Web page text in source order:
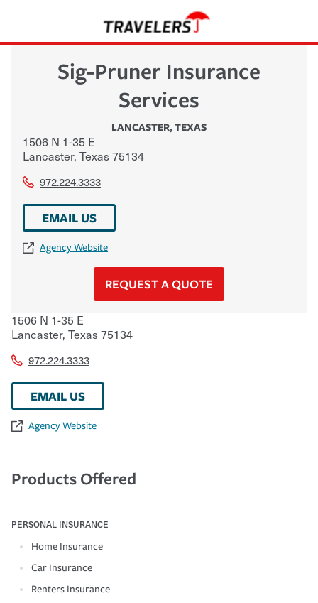
Sig-Pruner Insurance
Services
LANCASTER,TEXAS
1506 N 1-35 E
Lancaster, Texas75134
972.224.3333
EMAIL US
Agency Website
REQUEST A QUOTE
1506 N 1-35 E
Lancaster, Texas75134
972.224.3333
EMAIL US
Agency Website
Products Offered
PERSONAL INSURANCE
Home Insurance
Car Insurance
Renters Insurance